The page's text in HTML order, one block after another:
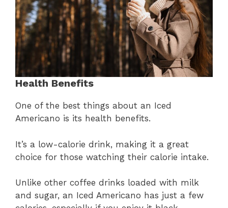
Health Benefits
One of the best things about an Iced
Americano is its health benefits.
It’s a low-calorie drink, making it a great
choice for those watching their calorie intake.
Unlike other coffee drinks loaded with milk
and sugar, an Iced Americano has just a few